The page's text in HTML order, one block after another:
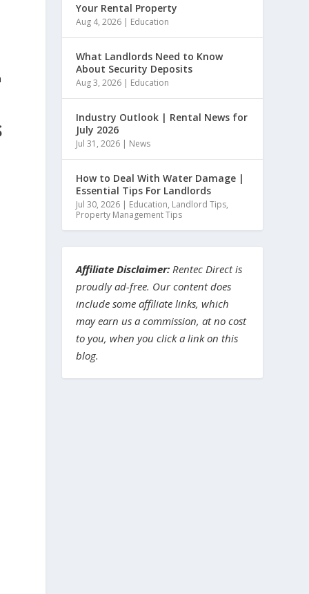
Your Rental Property
Aug 4, 2026 | Education
What Landlords Need to Know
About Security Deposits
Aug 3, 2026 | Education
Industry Outlook | Rental News for
July 2026
Jul 31, 2026 | News
How to Deal With Water Damage |
Essential Tips For Landlords
Jul 30, 2026 | Education, Landlord Tips,
Property Management Tips
Affiliate Disclaimer: Rentec Direct is
proudly ad-free. Our content does
include some affiliate links, which
may earn us a commission, at no cost
to you, when you click a link on this
blog.